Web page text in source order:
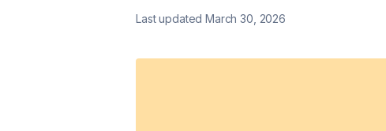
Last updated March 30, 2026